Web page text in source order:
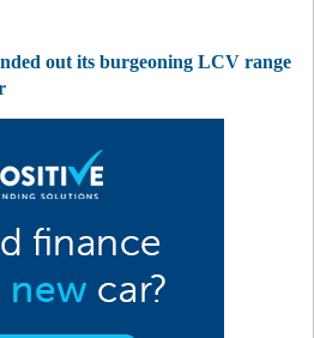
out its burgeoning LCV range